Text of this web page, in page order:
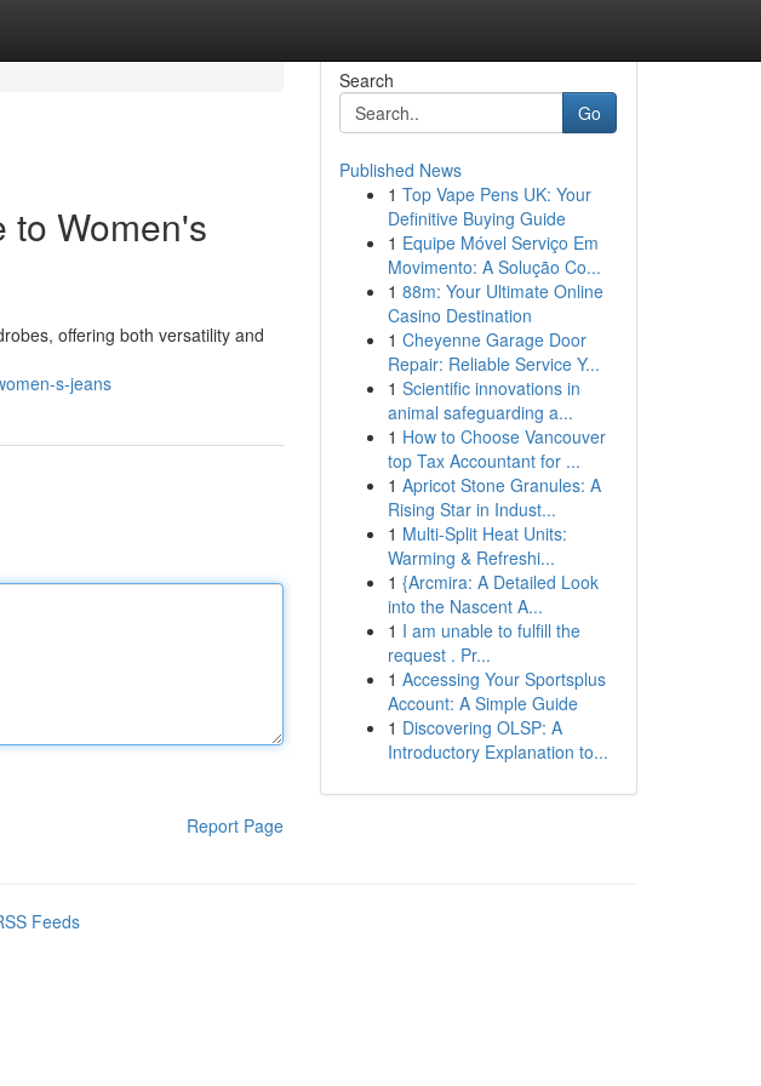
to Women's
offering both versatility and
s-jeans
Report Page
Search
Go
Published News
1 Top Vape Pens UK: Your
Definitive Buying Guide
1 Equipe Móvel Serviço Em
Movimento: A Solução Co...
1 88m: Your Ultimate Online
Casino Destination
1 Cheyenne Garage Door
Repair: Reliable Service Y...
1 Scientific innovations in
animal safeguarding a...
1 How to Choose Vancouver
top Tax Accountant for ...
1 Apricot Stone Granules: A
Rising Star in Indust...
1 Multi-Split Heat Units:
Warming & Refreshi...
1 {Arcmira: A Detailed Look
into the Nascent A...
1 I am unable to fulfill the
request . Pr...
1 Accessing Your Sportsplus
Account: A Simple Guide
1 Discovering OLSP: A
Introductory Explanation to...
Feeds